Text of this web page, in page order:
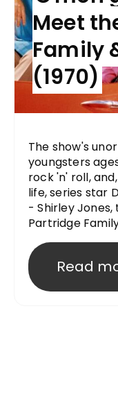
Meet
Family
(1970)
The show's
youngsters
rock 'n' roll,
life, series star
- Shirley
Partridge
Read